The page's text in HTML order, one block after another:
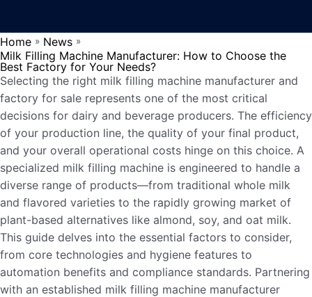
Home » News »
Milk Filling Machine Manufacturer: How to Choose the
Best Factory for Your Needs?
Selecting the right milk filling machine manufacturer and
factory for sale represents one of the most critical
decisions for dairy and beverage producers. The efficiency
of your production line, the quality of your final product,
and your overall operational costs hinge on this choice. A
specialized milk filling machine is engineered to handle a
diverse range of products—from traditional whole milk
and flavored varieties to the rapidly growing market of
plant-based alternatives like almond, soy, and oat milk.
This guide delves into the essential factors to consider,
from core technologies and hygiene features to
automation benefits and compliance standards. Partnering
with an established milk filling machine manufacturer